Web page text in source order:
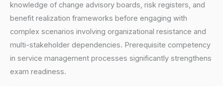
knowledge of change advisory boards, risk registers, and
benefit realization frameworks before engaging with
complex scenarios involving organizational resistance and
multi-stakeholder dependencies. Prerequisite competency
in service management processes significantly strengthens
exam readiness.